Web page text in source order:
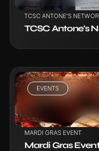
TCSC ANTONE'S
TCSC Antone's
EVENTS
VIEW PROJECT
MARDI GRAS EVENT
Mardi Gras